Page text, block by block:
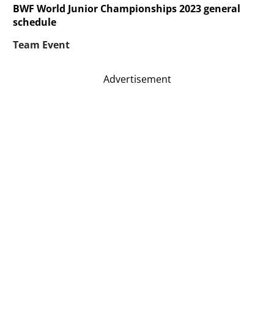
BWF World Junior Championships 2023 general
schedule
Team Event
Advertisement